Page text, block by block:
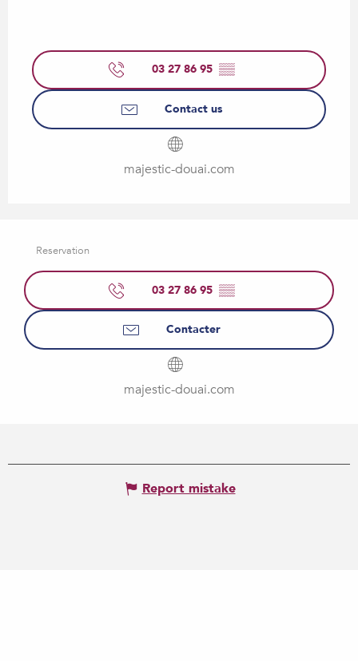
03 27 86 95 ▒▒
Contact us
majestic-douai.com
Reservation
03 27 86 95 ▒▒
Contacter
majestic-douai.com
Report mistake